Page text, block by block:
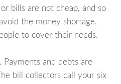
bills are not cheap, and so
the money shortage,
to cover their needs.
and debts are
bill collectors call your six